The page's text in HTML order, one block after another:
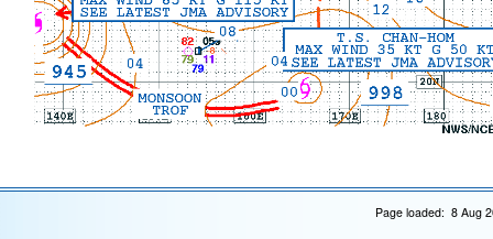
Page loaded: 8 Aug